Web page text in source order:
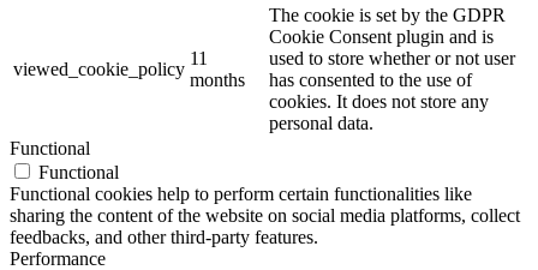
viewed_cookie_policy
11
months
The cookie is set by the GDPR
Cookie Consent plugin and is
used to store whether or not user
has consented to the use of
cookies. It does not store any
personal data.
Functional
Functional
Functional cookies help to perform certain functionalities like
sharing the content of the website on social media platforms, collect
feedbacks, and other third-party features.
Performance